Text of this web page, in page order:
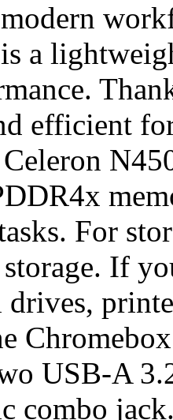
is a
efficient
For
If
USB-A
combo